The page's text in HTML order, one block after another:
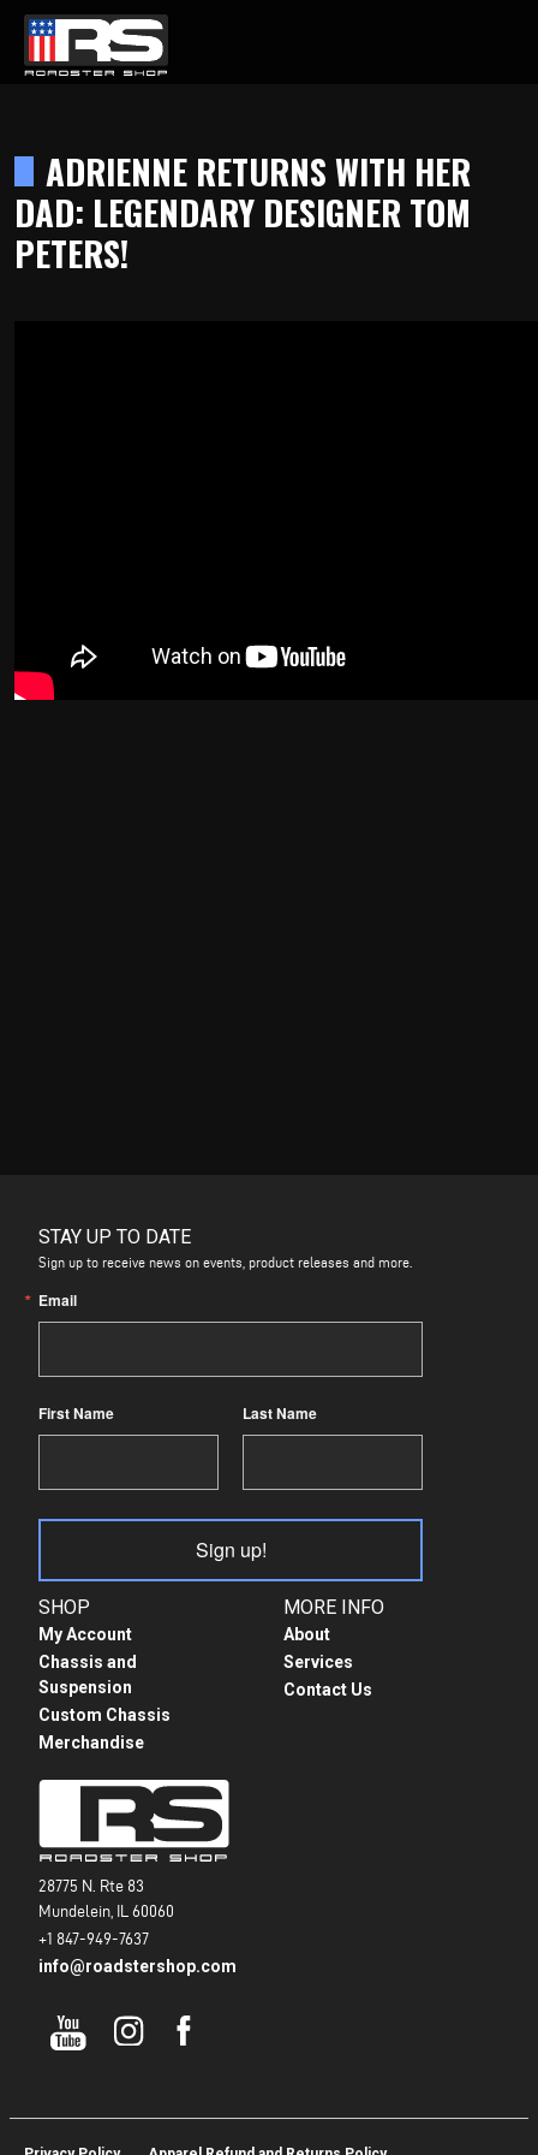
Home
ADRIENNE RETURNS WITH HER
DAD: LEGENDARY DESIGNER TOM
PETERS!
28775 N. Rte 83
Mundelein, IL 60060
+1 847-949-7637
info@roadstershop.com
SHOP
My Account
Chassis and
Suspension
Custom Chassis
Merchandise
MORE INFO
About
Services
Contact Us
STAY UP TO DATE
Sign up to receive news on events, product releases and more.
Email
First Name Last Name
Sign up!